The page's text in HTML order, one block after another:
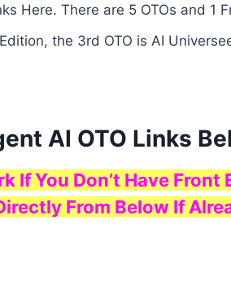
Here. There are 5 OTOs and 1
the 3rd OTO is AI
AI OTO Links
If You Don’t Have Front
From Below If